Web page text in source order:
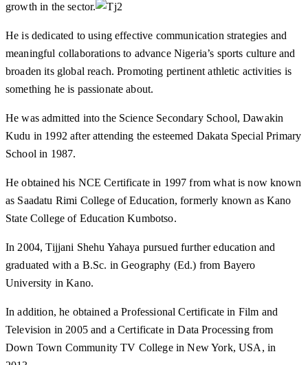
growth in the sector.
He is dedicated to using effective communication strategies and
meaningful collaborations to advance Nigeria’s sports culture and
broaden its global reach. Promoting pertinent athletic activities is
something he is passionate about.
He was admitted into the Science Secondary School, Dawakin
Kudu in 1992 after attending the esteemed Dakata Special Primary
School in 1987.
He obtained his NCE Certificate in 1997 from what is now known
as Saadatu Rimi College of Education, formerly known as Kano
State College of Education Kumbotso.
In 2004, Tijjani Shehu Yahaya pursued further education and
graduated with a B.Sc. in Geography (Ed.) from Bayero
University in Kano.
In addition, he obtained a Professional Certificate in Film and
Television in 2005 and a Certificate in Data Processing from
Down Town Community TV College in New York, USA, in